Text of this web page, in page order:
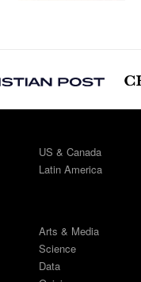
US & Canada
Latin America
Arts & Media
Science
Data